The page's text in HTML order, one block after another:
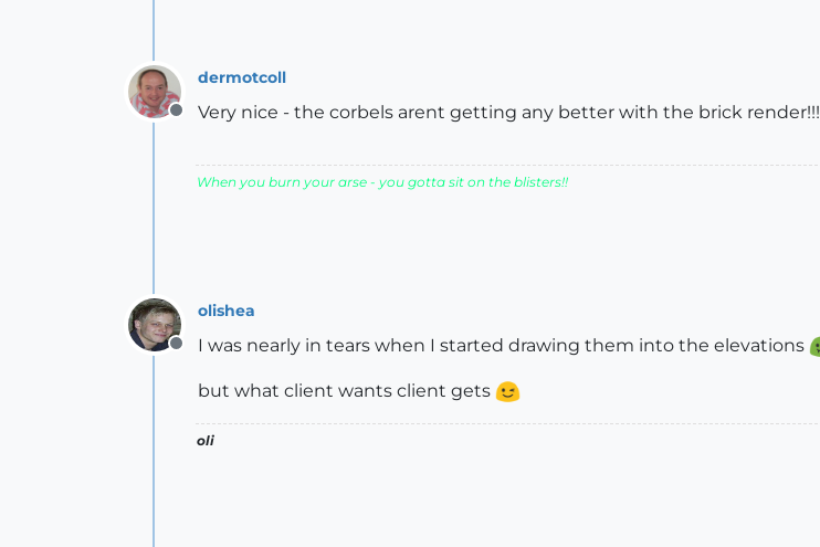
Offline
dermotcoll
Very nice - the corbels arent getting any better with the brick render!!!
When you burn your arse - you gotta sit on the blisters!!
Offline
olishea
I was nearly in tears when I started drawing them into the elevations
but what client wants client gets
oli